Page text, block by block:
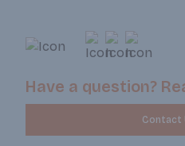
Have a question?
Contact